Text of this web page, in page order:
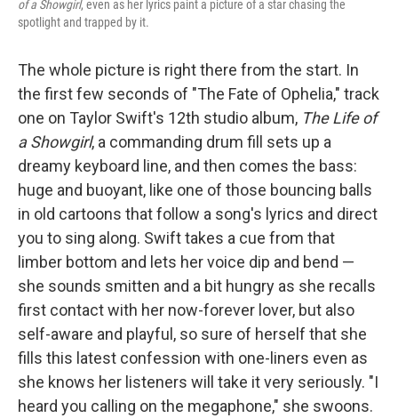
of a Showgirl, even as her lyrics paint a picture of a star chasing the
spotlight and trapped by it.
The whole picture is right there from the start. In
the first few seconds of "The Fate of Ophelia," track
one on Taylor Swift's 12th studio album, The Life of
a Showgirl, a commanding drum fill sets up a
dreamy keyboard line, and then comes the bass:
huge and buoyant, like one of those bouncing balls
in old cartoons that follow a song's lyrics and direct
you to sing along. Swift takes a cue from that
limber bottom and lets her voice dip and bend —
she sounds smitten and a bit hungry as she recalls
first contact with her now-forever lover, but also
self-aware and playful, so sure of herself that she
fills this latest confession with one-liners even as
she knows her listeners will take it very seriously. "I
heard you calling on the megaphone," she swoons.